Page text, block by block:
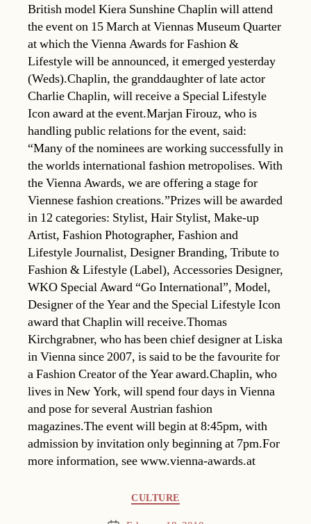
British model Kiera Sunshine Chaplin will attend
the event on 15 March at Viennas Museum Quarter
at which the Vienna Awards for Fashion &
Lifestyle will be announced, it emerged yesterday
(Weds).Chaplin, the granddaughter of late actor
Charlie Chaplin, will receive a Special Lifestyle
Icon award at the event.Marjan Firouz, who is
handling public relations for the event, said:
“Many of the nominees are working successfully in
the worlds international fashion metropolises. With
the Vienna Awards, we are offering a stage for
Viennese fashion creations.”Prizes will be awarded
in 12 categories: Stylist, Hair Stylist, Make-up
Artist, Fashion Photographer, Fashion and
Lifestyle Journalist, Designer Branding, Tribute to
Fashion & Lifestyle (Label), Accessories Designer,
WKO Special Award “Go International”, Model,
Designer of the Year and the Special Lifestyle Icon
award that Chaplin will receive.Thomas
Kirchgrabner, who has been chief designer at Liska
in Vienna since 2007, is said to be the favourite for
a Fashion Creator of the Year award.Chaplin, who
lives in New York, will spend four days in Vienna
and pose for several Austrian fashion
magazines.The event will begin at 8:45pm, with
admission by invitation only beginning at 7pm.For
more information, see www.vienna-awards.at
CULTURE